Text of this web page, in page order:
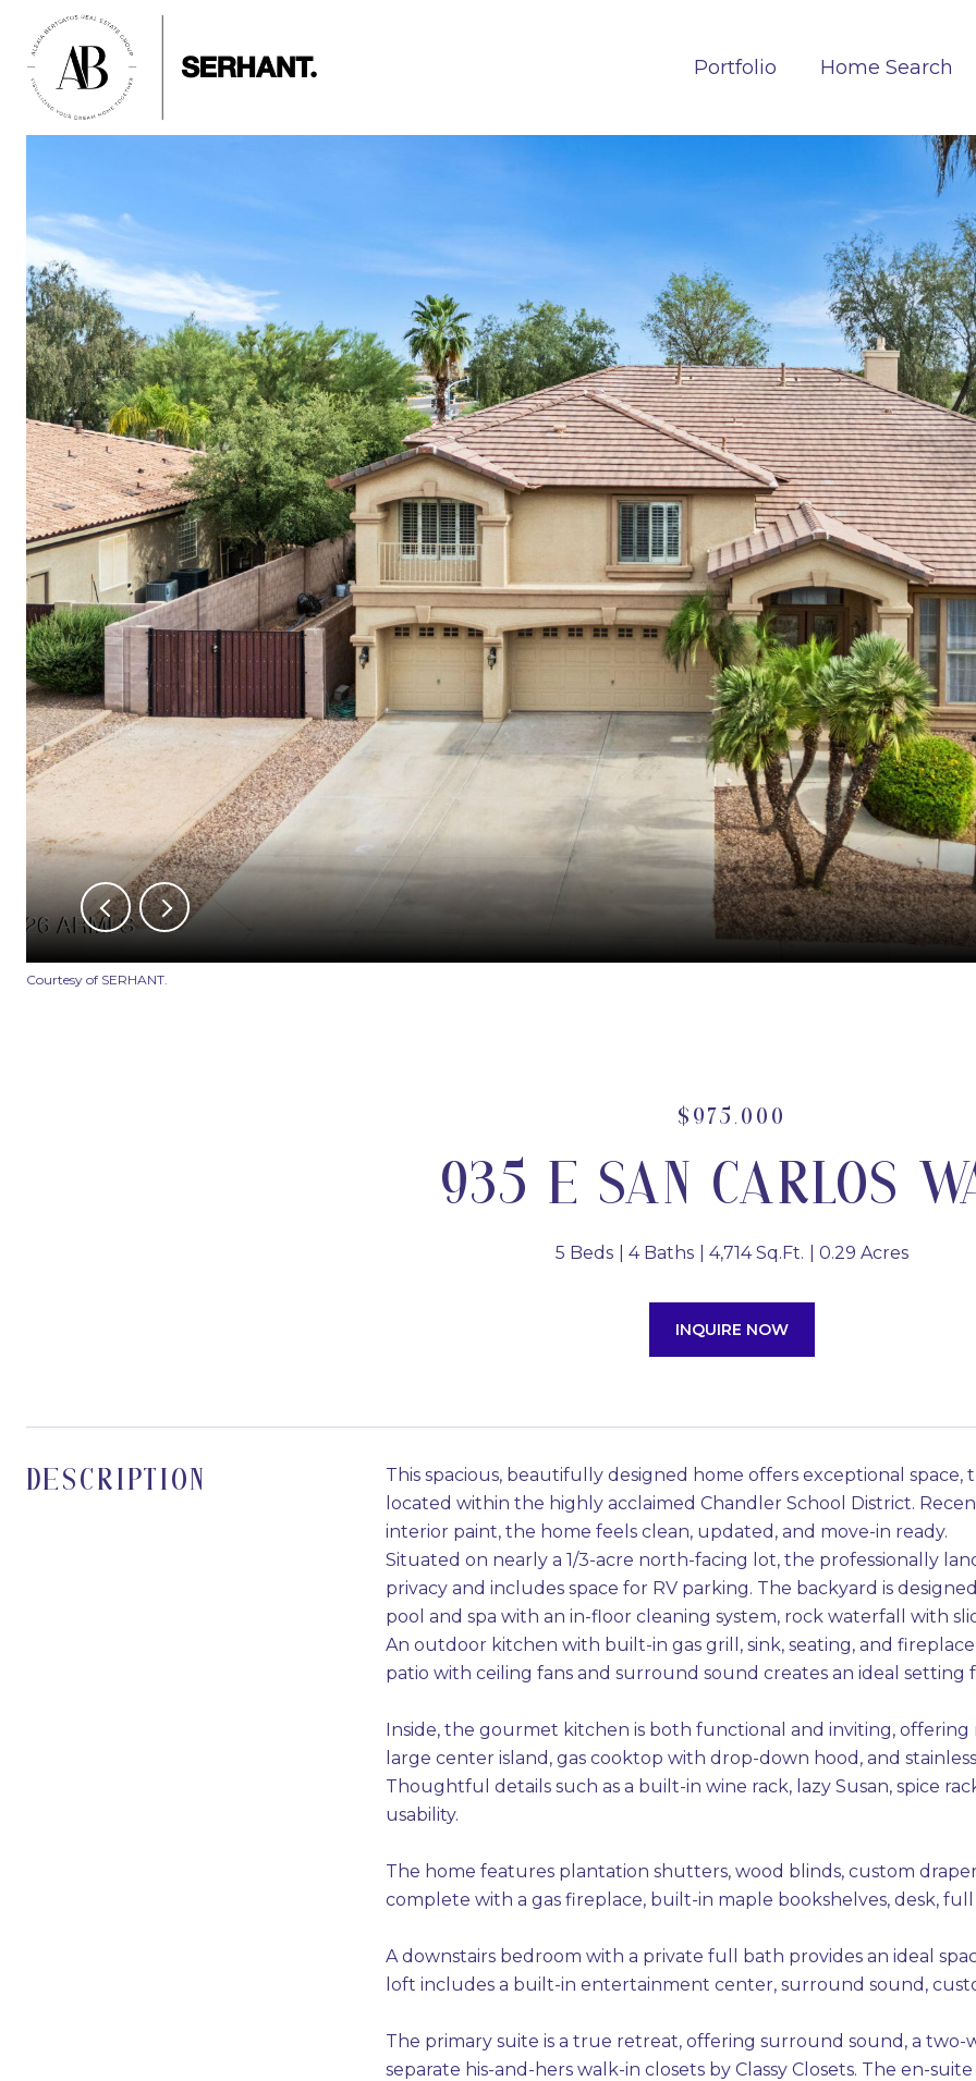
Portfolio Home Search
Courtesy of SERHANT.
$975,000
935 E SAN CARLOS
5 Beds 4 Baths 4,714 Sq.Ft. 0.29 Acres
INQUIRE NOW
DESCRIPTION
This spacious, beautifully designed home offers exceptional
located within the highly acclaimed Chandler School District.
interior paint, the home feels clean, updated, and move-in ready.
Situated on nearly a 1/3-acre north-facing lot, the professionally
privacy and includes space for RV parking. The backyard is
pool and spa with an in-floor cleaning system, rock waterfall with
An outdoor kitchen with built-in gas grill, sink, seating, and
patio with ceiling fans and surround sound creates an ideal setting
Inside, the gourmet kitchen is both functional and inviting,
large center island, gas cooktop with drop-down hood, and
Thoughtful details such as a built-in wine rack, lazy Susan, spice
usability.
The home features plantation shutters, wood blinds, custom
complete with a gas fireplace, built-in maple bookshelves, desk,
A downstairs bedroom with a private full bath provides an ideal
loft includes a built-in entertainment center, surround sound,
The primary suite is a true retreat, offering surround sound, a
separate his-and-hers walk-in closets by Classy Closets. The en-